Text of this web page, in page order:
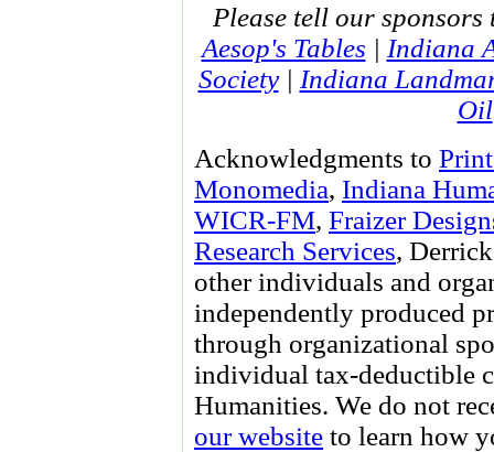
Please tell our
Aesop's Tables | Indiana
Society| Indiana
Oil
Acknowledgments to
Monomedia, Indiana
WICR-FM, Fraizer
Research Services,
other individuals and
independently produced
through organizational
individual tax-deductible
Humanities. We do not
our website to learn how